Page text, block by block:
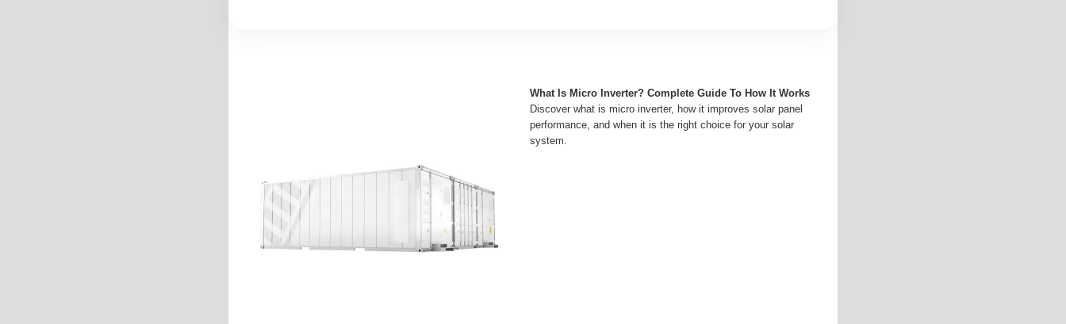
What Is Micro Inverter? Complete Guide To How It Works
Discover what is micro inverter, how it improves solar panel
performance, and when it is the right choice for your solar
system.